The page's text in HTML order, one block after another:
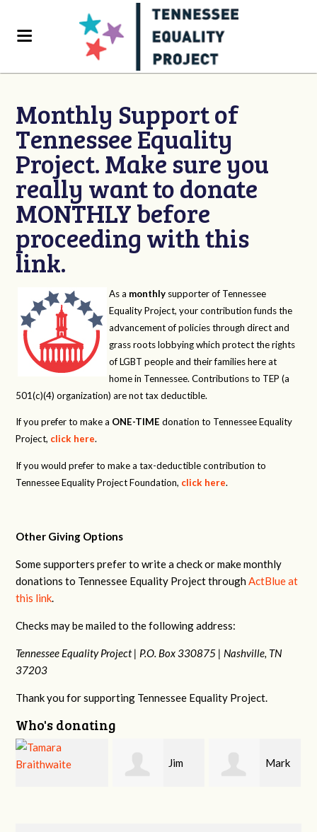
Monthly Support of
Tennessee Equality
Project. Make sure you
really want to donate
MONTHLY before
proceeding with this
link.
As a monthly supporter of Tennessee
Equality Project, your contribution funds the
advancement of policies through direct and
grass roots lobbying which protect the rights
of LGBT people and their families here at
home in Tennessee. Contributions to TEP (a
501(c)(4) organization) are not tax deductible.
If you prefer to make a ONE-TIME donation to Tennessee Equality
Project, click here.
If you would prefer to make a tax-deductible contribution to
Tennessee Equality Project Foundation, click here.
Other Giving Options
Some supporters prefer to write a check or make monthly
donations to Tennessee Equality Project throughActBlue at
this link.
Checks may be mailed to the following address:
Tennessee Equality Project | P.O. Box 330875 | Nashville, TN
37203
Thank you for supporting Tennessee Equality Project.
Who's donating
Mark Karen